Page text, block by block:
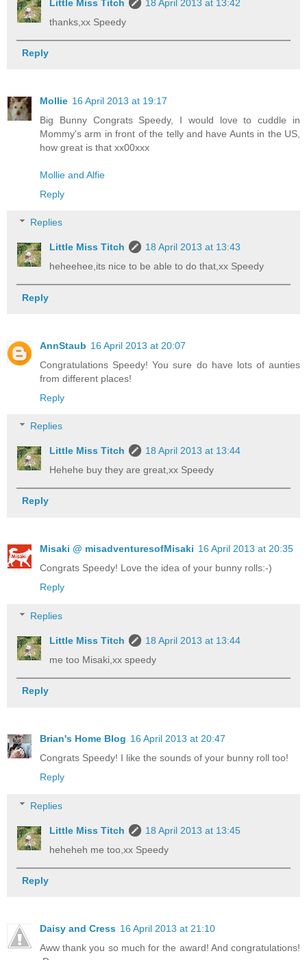
Little Miss Titch
18 April 2013 at 13:42
thanks,xx Speedy
Reply
Mollie 16 April 2013 at 19:17
Big Bunny Congrats Speedy, I would love to cuddle in
Mommy's arm in front of the telly and have Aunts in the US,
how great is that xx00xxx
Mollie and Alfie
Reply
Replies
Little Miss Titch
18 April 2013 at 13:43
heheehee,its nice to be able to do that,xx Speedy
Reply
AnnStaub 16 April 2013 at 20:07
Congratulations Speedy! You sure do have lots of aunties
from different places!
Reply
Replies
Little Miss Titch
18 April 2013 at 13:44
Hehehe buy they are great,xx Speedy
Reply
Misaki @ misadventuresofMisaki 16 April 2013 at 20:35
Congrats Speedy! Love the idea of your bunny rolls:-)
Reply
Replies
Little Miss Titch
18 April 2013 at 13:44
me too Misaki,xx speedy
Reply
Brian's Home Blog 16 April 2013 at 20:47
Congrats Speedy! I like the sounds of your bunny roll too!
Reply
Replies
Little Miss Titch
18 April 2013 at 13:45
heheheh me too,xx Speedy
Reply
Daisy and Cress 16 April 2013 at 21:10
Aww thank you so much for the award! And congratulations!